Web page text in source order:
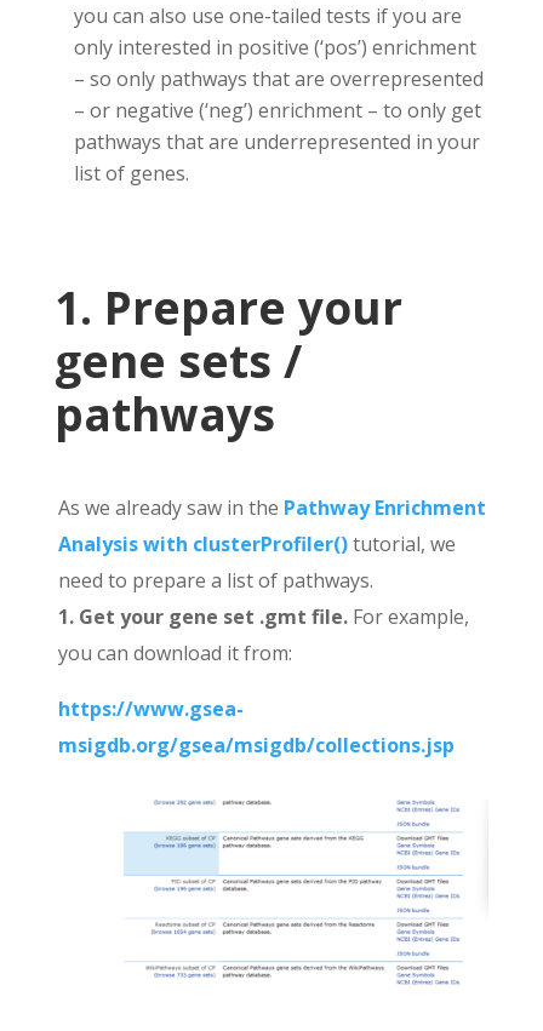
you can also use one-tailed tests if you are
only interested in positive (‘pos’) enrichment
– so only pathways that are overrepresented
– or negative (‘neg’) enrichment – to only get
pathways that are underrepresented in your
list of genes.
1. Prepare your
gene sets /
pathways
As we already saw in the Pathway Enrichment
Analysis with clusterProfiler()tutorial, we
need to prepare a list of pathways.
1. Get your gene set .gmt file.For example,
you can download it from:
https://www.gsea-
msigdb.org/gsea/msigdb/collections.jsp